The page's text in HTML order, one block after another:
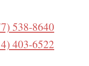
538-8640
403-6522